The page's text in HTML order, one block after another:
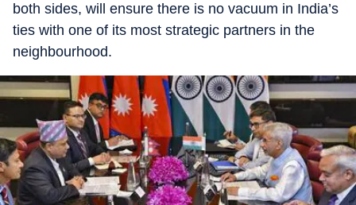
both sides, will ensure there is no vacuum in India’s
ties with one of its most strategic partners in the
neighbourhood.